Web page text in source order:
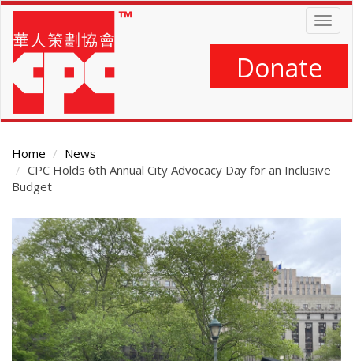
Skip
main
content
Donate
Home
News
CPC Holds 6th Annual City Advocacy Day for an Inclusive
Budget
Main
Content